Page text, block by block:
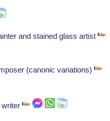
and stained glass artist
(canonic variations)
writer